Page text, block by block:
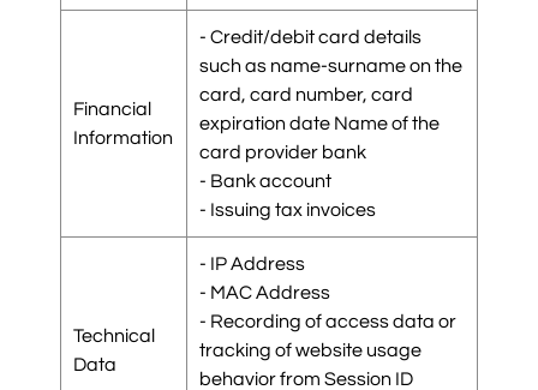
Financial
Information
- Credit/debit card details
such as name-surname on the
card, card number, card
expiration date Name of the
card provider bank
- Bank account
- Issuing tax invoices
Technical
Data
- IP Address
- MAC Address
- Recording of access data or
tracking of website usage
behavior from Session ID